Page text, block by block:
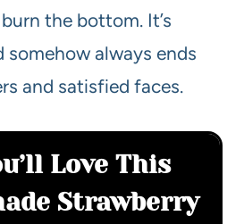
the bottom. It’s
somehow always ends
and satisfied faces.
Love This
Strawberry